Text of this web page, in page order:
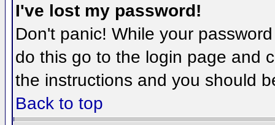
I've lost my password!
Don't panic! While your
do this go to the login page and
the instructions and you should
Back to top